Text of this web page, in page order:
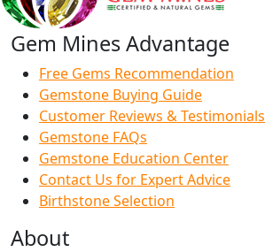
Gem Mines Advantage
Free Gems Recommendation
Gemstone Buying Guide
Customer Reviews & Testimonials
Gemstone FAQs
Gemstone Education Center
Contact Us for Expert Advice
Birthstone Selection
About